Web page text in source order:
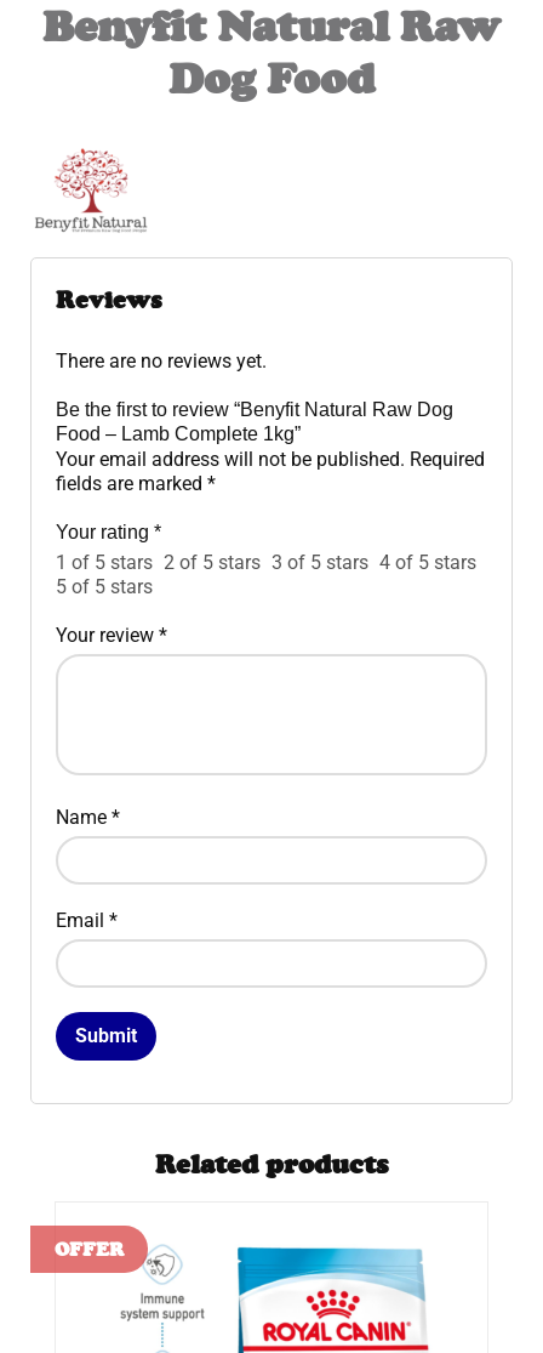
Benyfit Natural Raw
Dog Food
Reviews
There are no reviews yet.
Be the first to review “Benyfit Natural Raw Dog
Food – Lamb Complete 1kg”
Your email address will not be published. Required
fields are marked *
Your rating *
1 of 5 stars 2 of 5 stars 3 of 5 stars 4 of 5 stars
5 of 5 stars
Your review *
Name *
Email *
Related products